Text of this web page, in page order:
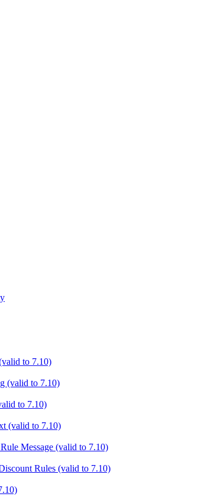
to 7.10)
(valid to 7.10)
to 7.10)
(valid to 7.10)
Message (valid to 7.10)
Rules (valid to 7.10)